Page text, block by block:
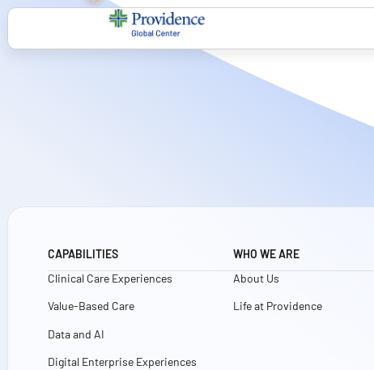
CAPABILITIES
Clinical Care Experiences
Value-Based Care
Data and AI
Digital Enterprise Experiences
WHO WE ARE
About Us
Life at Providence